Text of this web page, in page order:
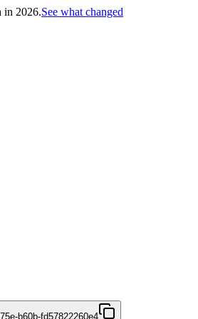
in 2026.See what changed
b60b-fd57822260e4